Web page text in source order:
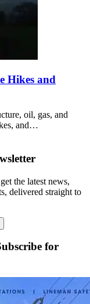
Hikes and
oil, gas, and
and…
the latest news,
delivered straight to
for